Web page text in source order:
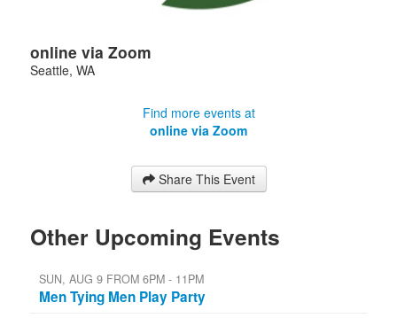
online via Zoom
Seattle, WA
Find more events at
online via Zoom
Share This Event
Other Upcoming Events
SUN, AUG 9 FROM 6PM - 11PM
Men Tying Men Play Party